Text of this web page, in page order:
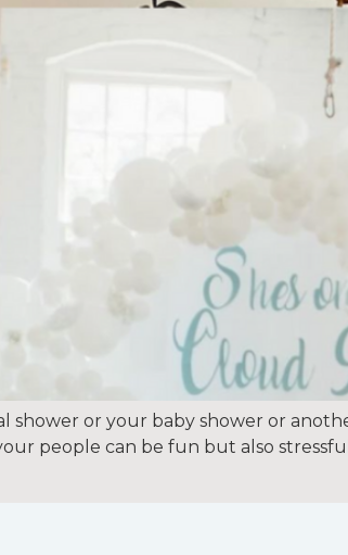
shower or your baby shower or
people can be fun but also